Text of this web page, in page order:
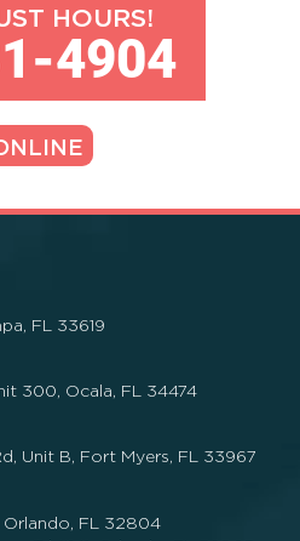
HOURS!
4904
FL 33619
300, Ocala, FL 34474
Unit B, Fort Myers, FL 33967
Orlando, FL 32804